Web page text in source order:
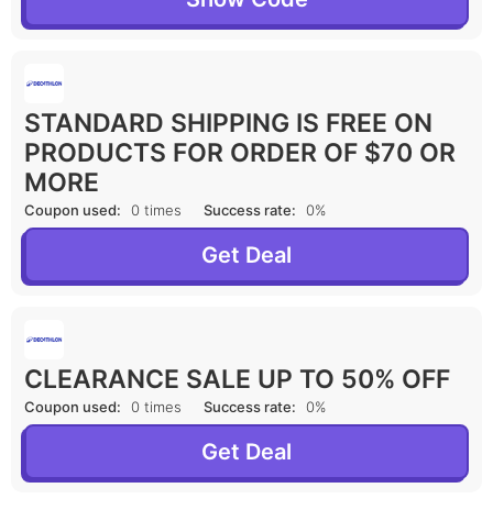
STANDARD SHIPPING IS FREE ON
PRODUCTS FOR ORDER OF $70 OR
MORE
Coupon used: 0 times Success rate: 0%
Get Deal
CLEARANCE SALE UP TO 50% OFF
Coupon used: 0 times Success rate: 0%
Get Deal